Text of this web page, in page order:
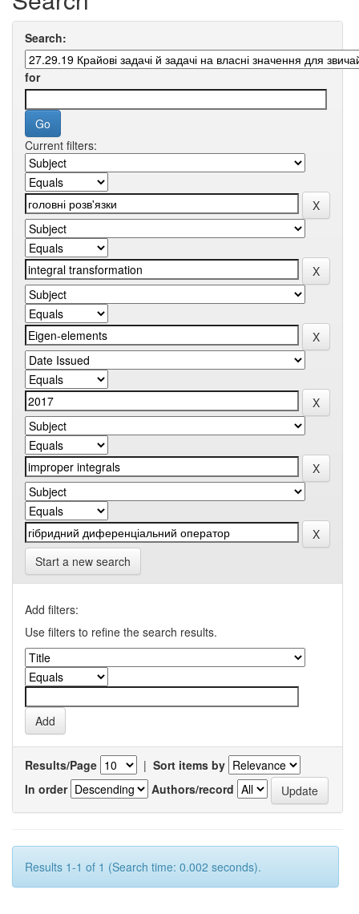
Search:
for
Current filters:
Start a new search
Add filters:
Use filters to refine the search results.
Results/Page | Sort items by
In order
Authors/record
Results 1-1 of 1 (Search time: 0.002 seconds).